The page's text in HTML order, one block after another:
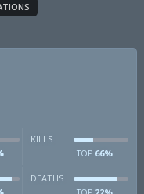
KILLS
TOP 66%
DEATHS